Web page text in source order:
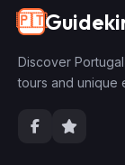
🇵🇹
Discover
tours and unique